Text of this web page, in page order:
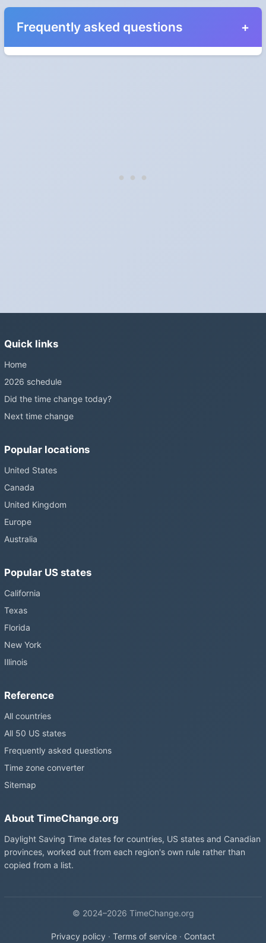
Frequently asked questions
Quick links
Home
2026 schedule
Did the time change today?
Next time change
Popular locations
United States
Canada
United Kingdom
Europe
Australia
Popular US states
California
Texas
Florida
New York
Illinois
Reference
All countries
All 50 US states
Frequently asked questions
Time zone converter
Sitemap
About TimeChange.org
Daylight Saving Time dates for countries, US states and Canadian
provinces, worked out from each region's own rule rather than
copied from a list.
© 2024–2026 TimeChange.org
Privacy policy · Terms of service · Contact